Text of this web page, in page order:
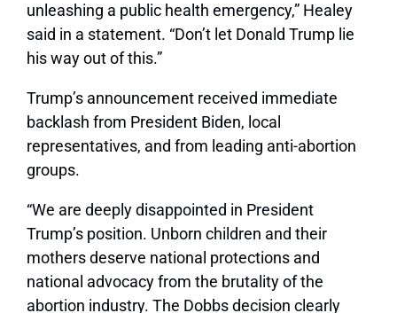
unleashing a public health emergency,” Healey
said in a statement. “Don’t let Donald Trump lie
his way out of this.”
Trump’s announcement received immediate
backlash from President Biden, local
representatives, and from leading anti-abortion
groups.
“We are deeply disappointed in President
Trump’s position. Unborn children and their
mothers deserve national protections and
national advocacy from the brutality of the
abortion industry. The Dobbs decision clearly